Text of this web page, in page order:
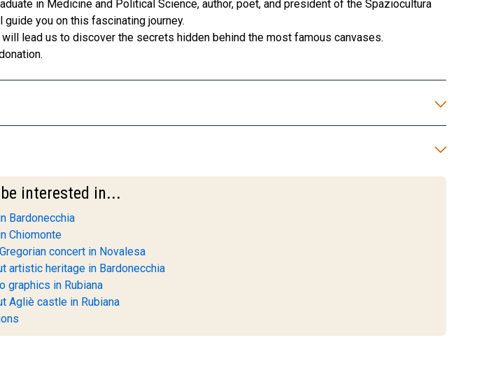
in Medicine and Political Science, author, poet, and president of the Spaziocultura
you on this fascinating journey.
lead us to discover the secrets hidden behind the most famous canvases.
interested in...
Bardonecchia
Chiomonte
concert in Novalesa
artistic heritage in Bardonecchia
graphics in Rubiana
Agliè castle in Rubiana